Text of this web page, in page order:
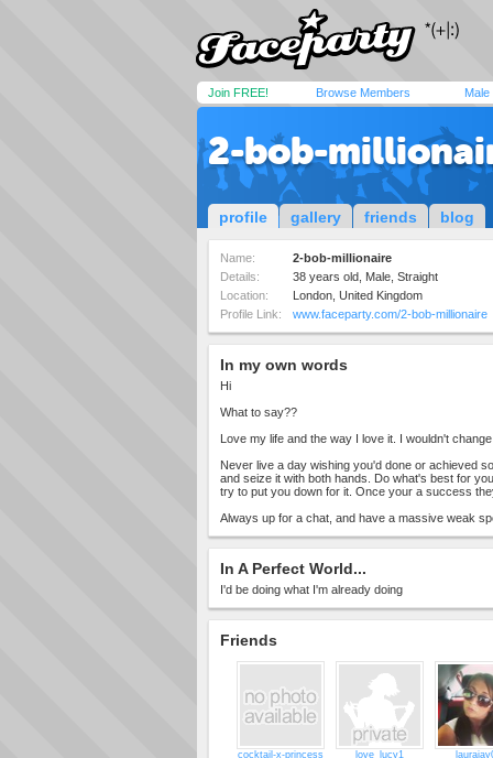
Join FREE! Browse Members Male
2-bob-
profile gallery friends blog
Name:
2-bob-millionaire
Details:
38 years old, Male, Straight
Location:
London, United Kingdom
Profile Link:
www.faceparty.com/2-bob-millionaire
In my own words
Hi
What to say??
Love my life and the way I love it. I wouldn't
Never live a day wishing you'd done or achieved
and seize it with both hands. Do what's best for
try to put you down for it. Once your a success
Always up for a chat, and have a massive weak
In A Perfect World...
I'd be doing what I'm already doing
Friends
cocktail-x-princess love_lucy1